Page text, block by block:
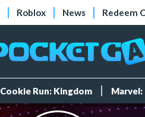
Roblox News Redeem
Cookie Run: Kingdom